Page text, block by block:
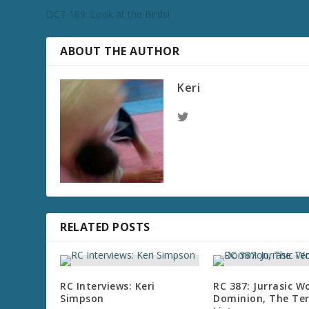
DCT 189: Look at the Birds!
ABOUT THE AUTHOR
Keri
RELATED POSTS
RC Interviews: Keri
Simpson
RC 387: Jurrasic
Dominion, The